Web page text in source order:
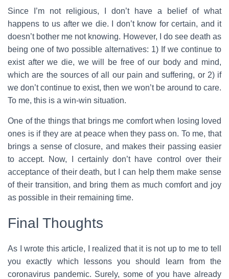
Since I’m not religious, I don’t have a belief of what
happens to us after we die. I don’t know for certain, and it
doesn’t bother me not knowing. However, I do see death as
being one of two possible alternatives: 1) If we continue to
exist after we die, we will be free of our body and mind,
which are the sources of all our pain and suffering, or 2) if
we don’t continue to exist, then we won’t be around to care.
To me, this is a win-win situation.
One of the things that brings me comfort when losing loved
ones is if they are at peace when they pass on. To me, that
brings a sense of closure, and makes their passing easier
to accept. Now, I certainly don’t have control over their
acceptance of their death, but I can help them make sense
of their transition, and bring them as much comfort and joy
as possible in their remaining time.
Final Thoughts
As I wrote this article, I realized that it is not up to me to tell
you exactly which lessons you should learn from the
coronavirus pandemic. Surely, some of you have already